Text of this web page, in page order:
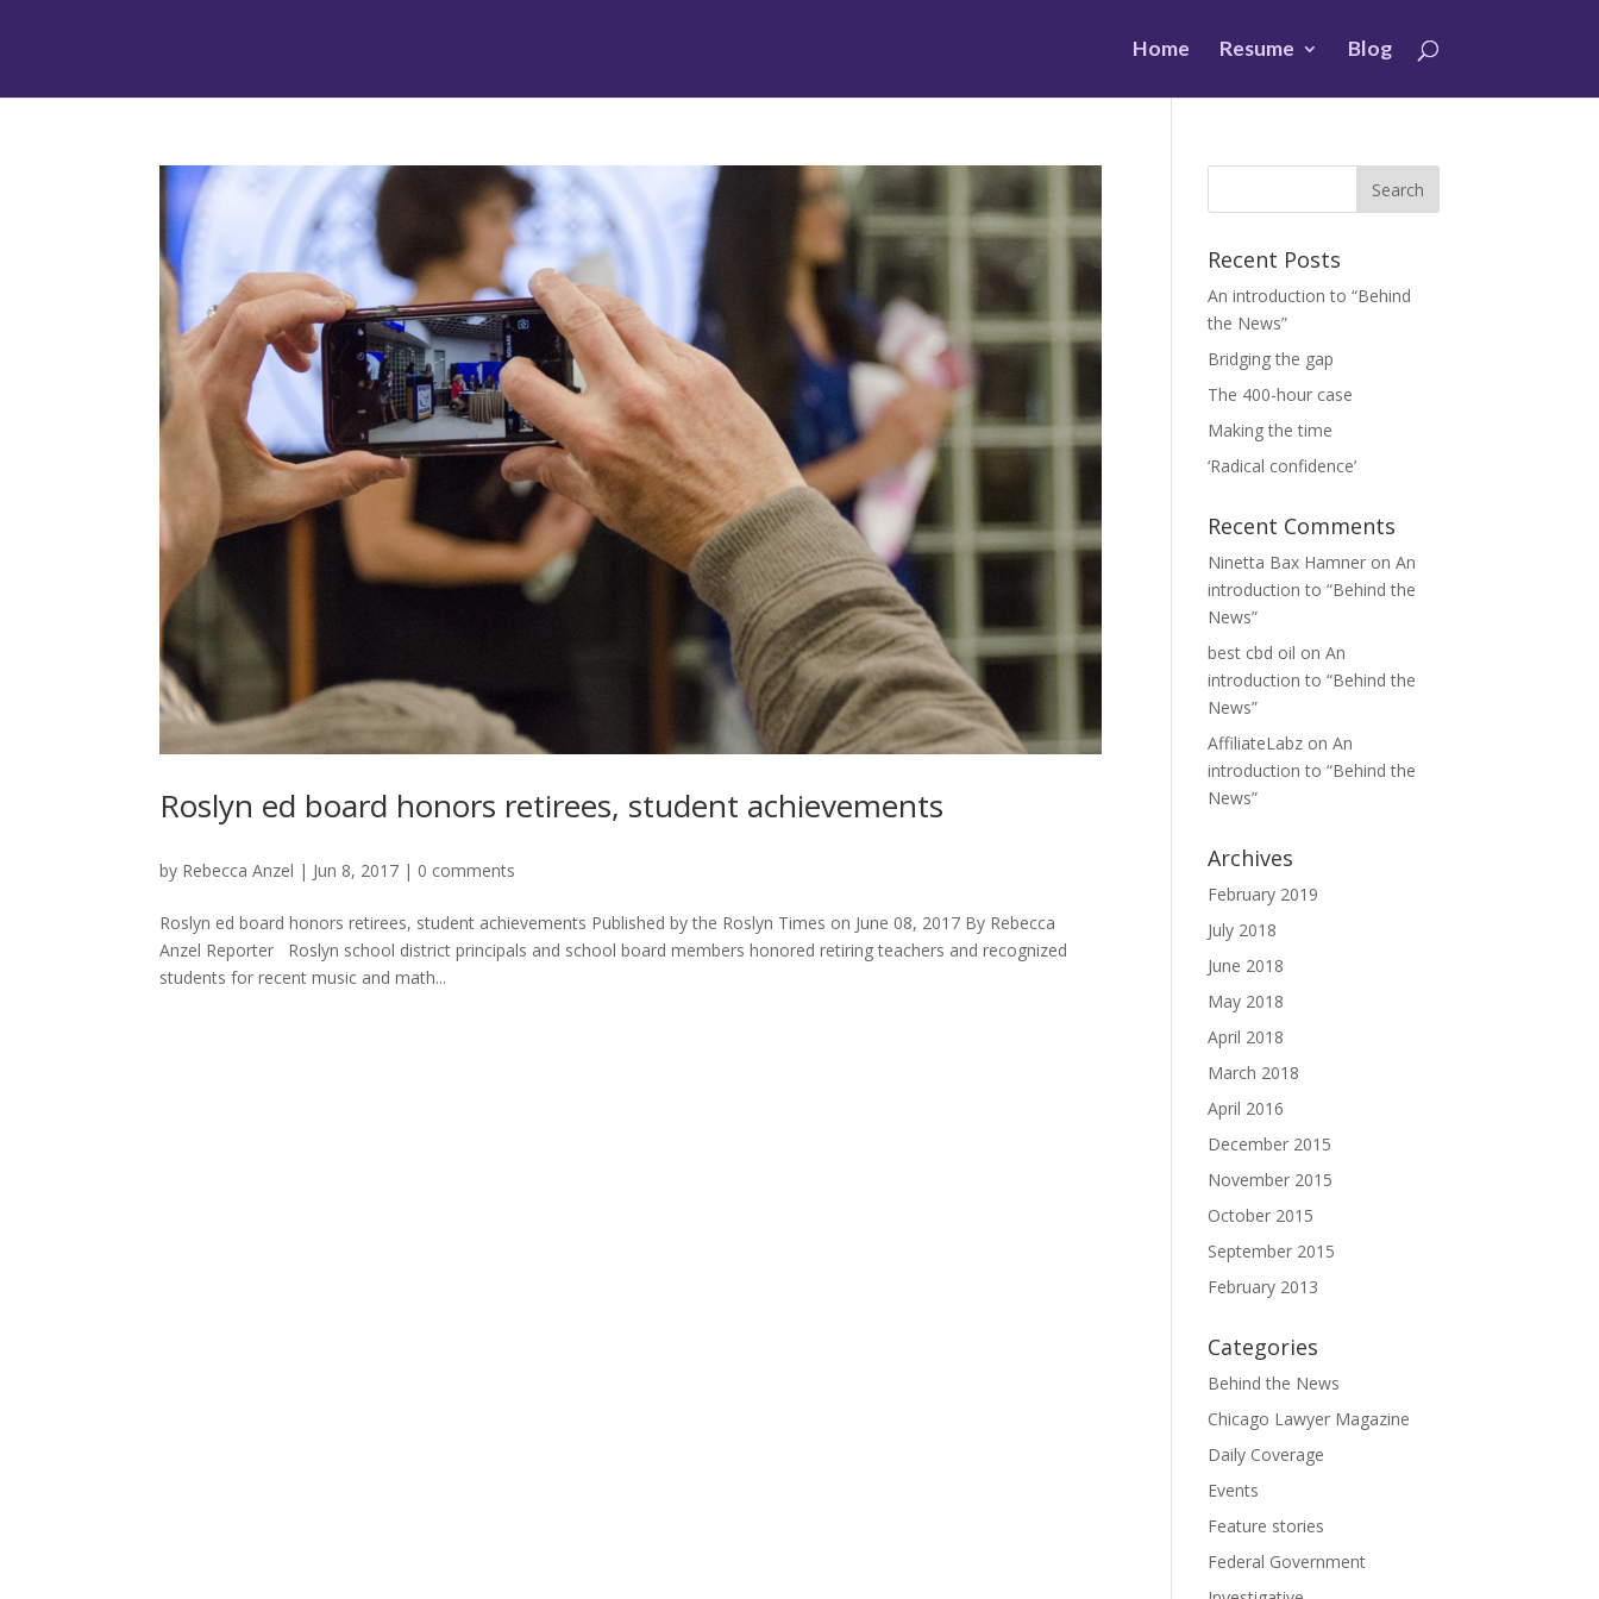
Home Resume Blog
Roslyn ed board honors retirees, student achievements
by Rebecca Anzel | Jun 8, 2017 | 0 comments
Roslyn ed board honors retirees, student achievements Published by the Roslyn Times on June 08, 2017 By Rebecca
Anzel Reporter Roslyn school district principals and school board members honored retiring teachers and recognized
students for recent music and math...
Recent Posts
An introduction to “Behind
the News”
Bridging the gap
The 400-hour case
Making the time
‘Radical confidence’
Recent Comments
Ninetta Bax Hamner onAn
introduction to “Behind the
News”
best cbd oil onAn
introduction to “Behind the
News”
AffiliateLabz onAn
introduction to “Behind the
News”
Archives
February 2019
July 2018
June 2018
May 2018
April 2018
March 2018
April 2016
December 2015
November 2015
October 2015
September 2015
February 2013
Categories
Behind the News
Chicago Lawyer Magazine
Daily Coverage
Events
Feature stories
Federal Government